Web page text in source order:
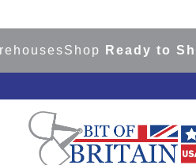
ShopReady to Ship